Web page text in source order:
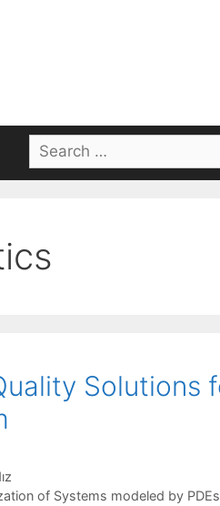
Search
for:
Solutions
of Systems modeled by PDEs